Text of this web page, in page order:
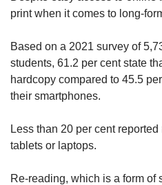
print when it comes to long-
Based on a 2021 survey of
students, 61.2 per cent state
hardcopy compared to 45.5
their smartphones.
Less than 20 per cent
tablets or laptops.
Re-reading, which is a form of